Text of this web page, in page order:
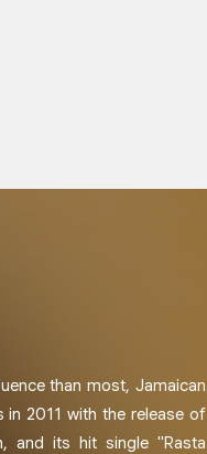
than most, Jamaican
2011 with the release of
and its hit single "Rasta